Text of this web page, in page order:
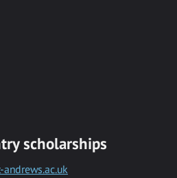
scholarships